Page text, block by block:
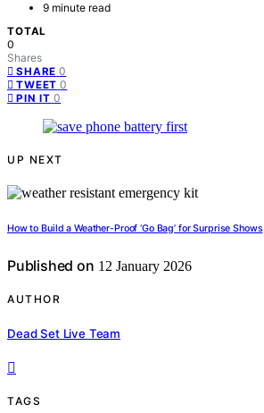
9 minute read
TOTAL
0
Shares
SHARE 0
TWEET 0
PIN IT 0
UP NEXT
How to Build a Weather-Proof ‘Go Bag’ for Surprise Shows
Published on 12 January 2026
AUTHOR
Dead Set Live Team
TAGS